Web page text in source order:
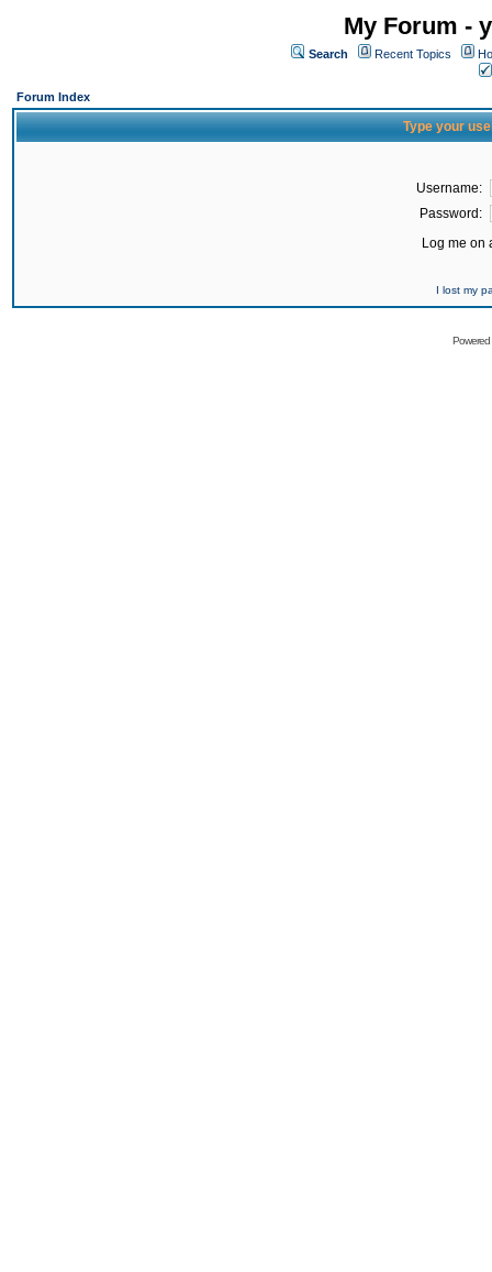
My Forum -
Search Recent Topics
Forum Index
Type your
Username:
Password:
Log me on
I lost my